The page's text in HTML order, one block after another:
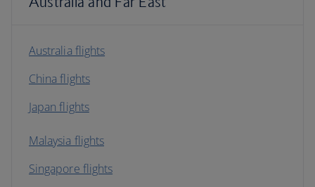
Australia flights
China flights
Japan flights
Malaysia flights
Singapore flights